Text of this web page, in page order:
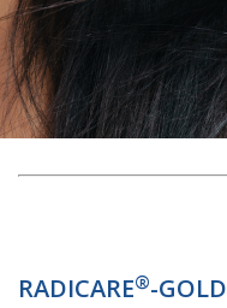
RADICARE®-GOLD